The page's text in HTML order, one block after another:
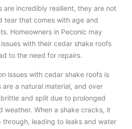
are incredibly resilient, they are not
tear that comes with age and
Homeowners in Peconic may
with their cedar shake roofs
to the need for repairs.
issues with cedar shake roofs is
a natural material, and over
and split due to prolonged
weather. When a shake cracks, it
through, leading to leaks and water